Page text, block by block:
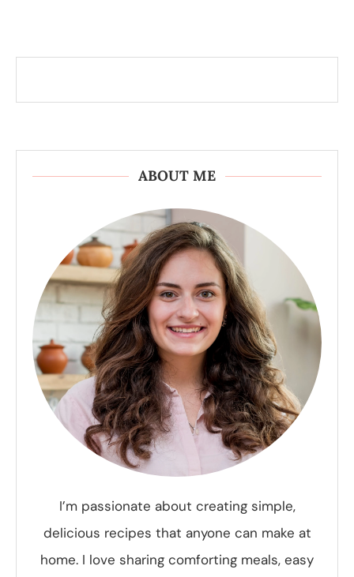
ABOUT ME
I’m passionate about creating simple,
delicious recipes that anyone can make at
home. I love sharing comforting meals, easy